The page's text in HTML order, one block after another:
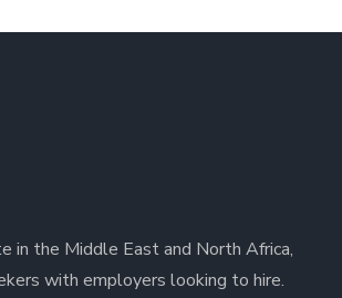
in the Middle East and North Africa,
with employers looking to hire.